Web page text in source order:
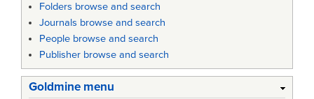
Folders browse and search
Journals browse and search
People browse and search
Publisher browse and search
Goldmine menu